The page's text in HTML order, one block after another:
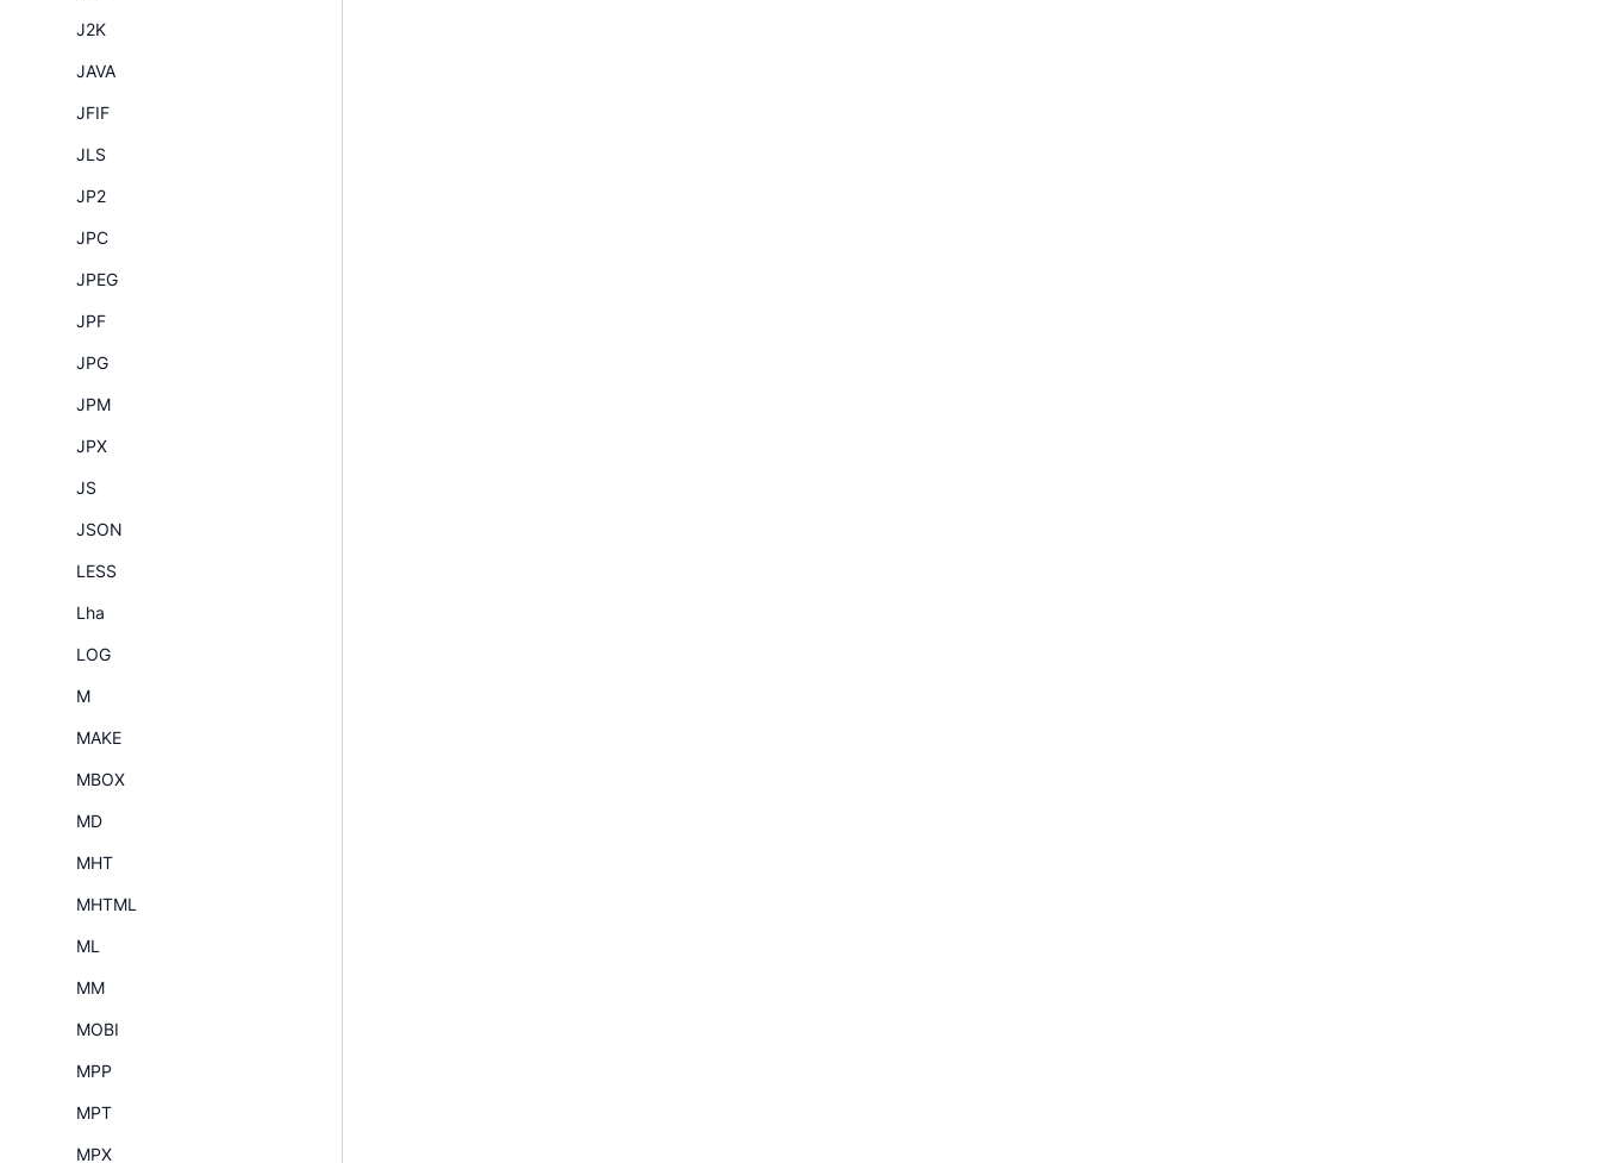
J2K
JAVA
JFIF
JLS
JP2
JPC
JPEG
JPF
JPG
JPM
JPX
JS
JSON
LESS
Lha
LOG
M
MAKE
MBOX
MD
MHT
MHTML
ML
MM
MOBI
MPP
MPT
MPX